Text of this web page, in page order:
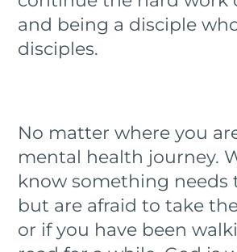
and being a disciple
disciples.
No matter where you
mental health journey.
know something needs
but are afraid to take
or if you have been